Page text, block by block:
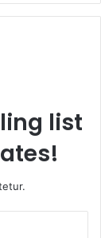
list